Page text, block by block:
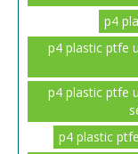
p4
p4 plastic ptfe
p4 plastic ptfe
p4 plastic